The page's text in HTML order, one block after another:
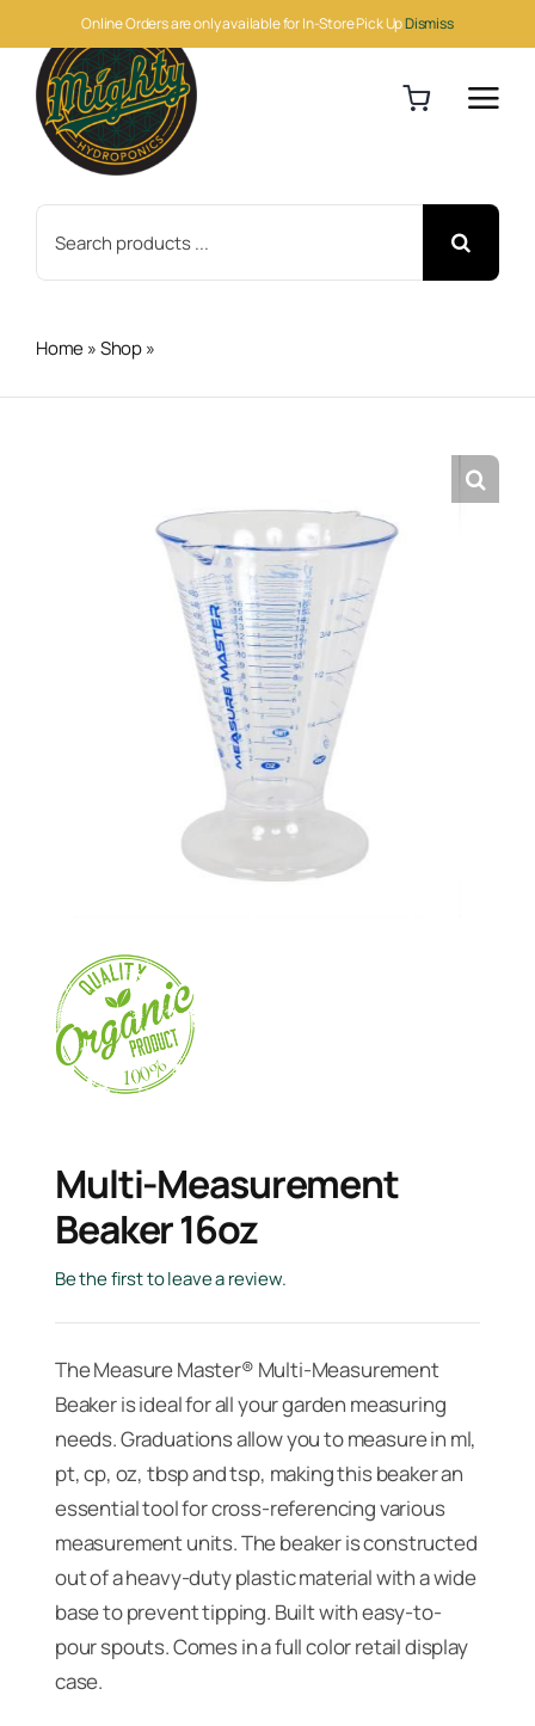
Online Orders are only available for In-Store Pick UpDismiss
to
content
for:
Home»Shop»
Multi-Measurement
Beaker 16oz
Be the first to leave a review.
The Measure Master® Multi-Measurement
Beaker is ideal for all your garden measuring
needs. Graduations allow you to measure in ml,
pt, cp, oz, tbsp and tsp, making this beaker an
essential tool for cross-referencing various
measurement units. The beaker is constructed
out of a heavy-duty plastic material with a wide
base to prevent tipping. Built with easy-to-
pour spouts. Comes in a full color retail display
case.